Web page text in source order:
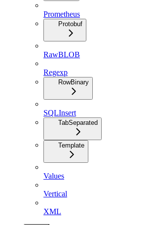
Prometheus
Protobuf
RawBLOB
Regexp
RowBinary
SQLInsert
TabSeparated
Template
Values
Vertical
XML